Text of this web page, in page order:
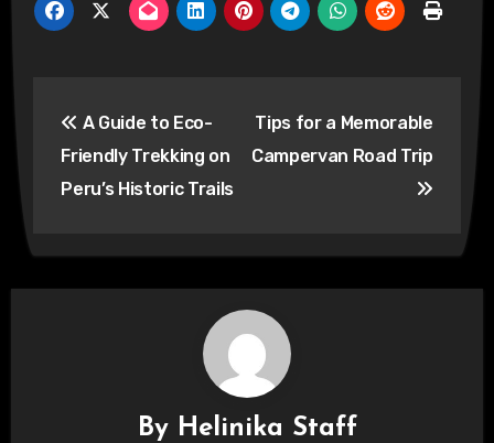
navigation
A Guide to Eco-
Friendly Trekking on
Peru’s Historic Trails
Tips for a Memorable
Campervan Road Trip
By Helinika Staff